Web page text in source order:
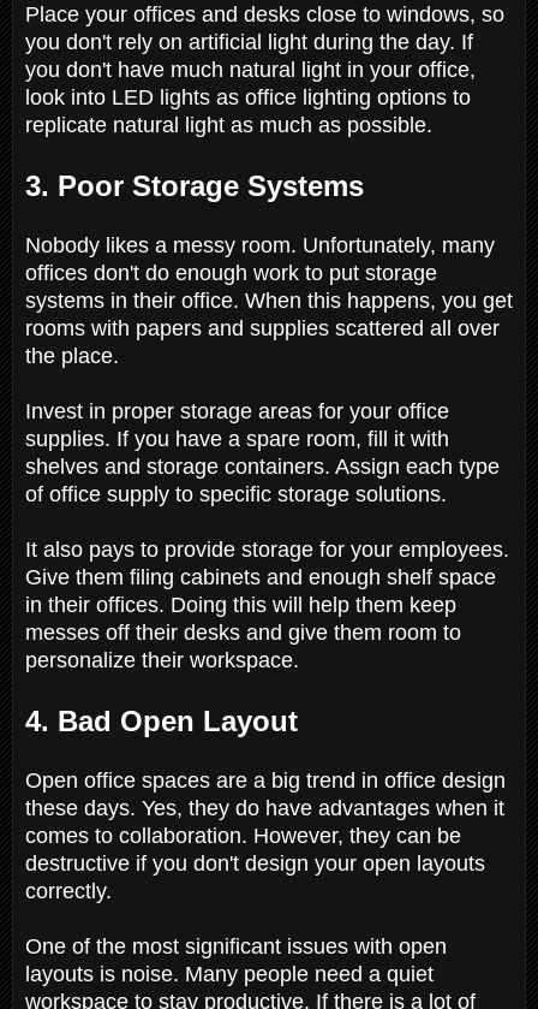
Place your offices and desks close to windows, so
you don't rely on artificial light during the day. If
you don't have much natural light in your office,
look into LED lights as office lighting options to
replicate natural light as much as possible.
3. Poor Storage Systems
Nobody likes a messy room. Unfortunately, many
offices don't do enough work to put storage
systems in their office. When this happens, you get
rooms with papers and supplies scattered all over
the place.
Invest in proper storage areas for your office
supplies. If you have a spare room, fill it with
shelves and storage containers. Assign each type
of office supply to specific storage solutions.
It also pays to provide storage for your employees.
Give them filing cabinets and enough shelf space
in their offices. Doing this will help them keep
messes off their desks and give them room to
personalize their workspace.
4. Bad Open Layout
Open office spaces are a big trend in office design
these days. Yes, they do have advantages when it
comes to collaboration. However, they can be
destructive if you don't design your open layouts
correctly.
One of the most significant issues with open
layouts is noise. Many people need a quiet
workspace to stay productive. If there is a lot of